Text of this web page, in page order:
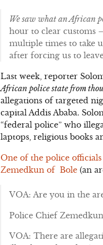
We saw what an African
hour to clear customs
multiple times to take
after forcing us to
Last week, reporter
African police state from
allegations of targeted
capital Addis Ababa.
“federal police” who
laptops, religious books
One of the police
Zemedkun of Bole (an
VOA: Are you in the
Police Chief
VOA: There are